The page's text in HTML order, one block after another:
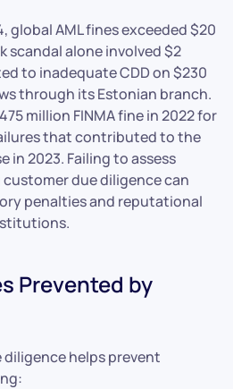
global AML fines exceeded $20
scandal alone involved $2
to inadequate CDD on $230
through its Estonian branch.
million FINMA fine in 2022 for
that contributed to the
in 2023. Failing to assess
due diligence can
penalties and reputational
Prevented by
helps prevent